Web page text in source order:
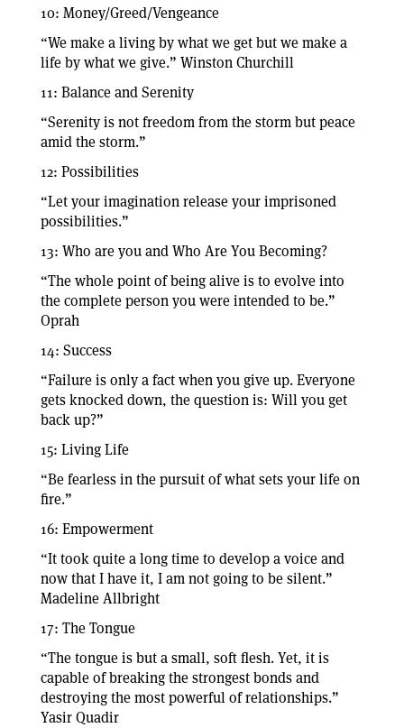
10: Money/Greed/Vengeance
“We make a living by what we get but we make a
life by what we give.” Winston Churchill
11: Balance and Serenity
“Serenity is not freedom from the storm but peace
amid the storm.”
12: Possibilities
“Let your imagination release your imprisoned
possibilities.”
13: Who are you and Who Are You Becoming?
“The whole point of being alive is to evolve into
the complete person you were intended to be.”
Oprah
14: Success
“Failure is only a fact when you give up. Everyone
gets knocked down, the question is: Will you get
back up?”
15: Living Life
“Be fearless in the pursuit of what sets your life on
fire.”
16: Empowerment
“It took quite a long time to develop a voice and
now that I have it, I am not going to be silent.”
Madeline Allbright
17: The Tongue
“The tongue is but a small, soft flesh. Yet, it is
capable of breaking the strongest bonds and
destroying the most powerful of relationships.”
Yasir Quadir